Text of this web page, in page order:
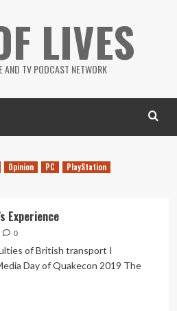
LIVES
AND TV PODCAST NETWORK
Opinion PC
PlayStation
Experience
0
of British transport I
Day of Quakecon 2019 The